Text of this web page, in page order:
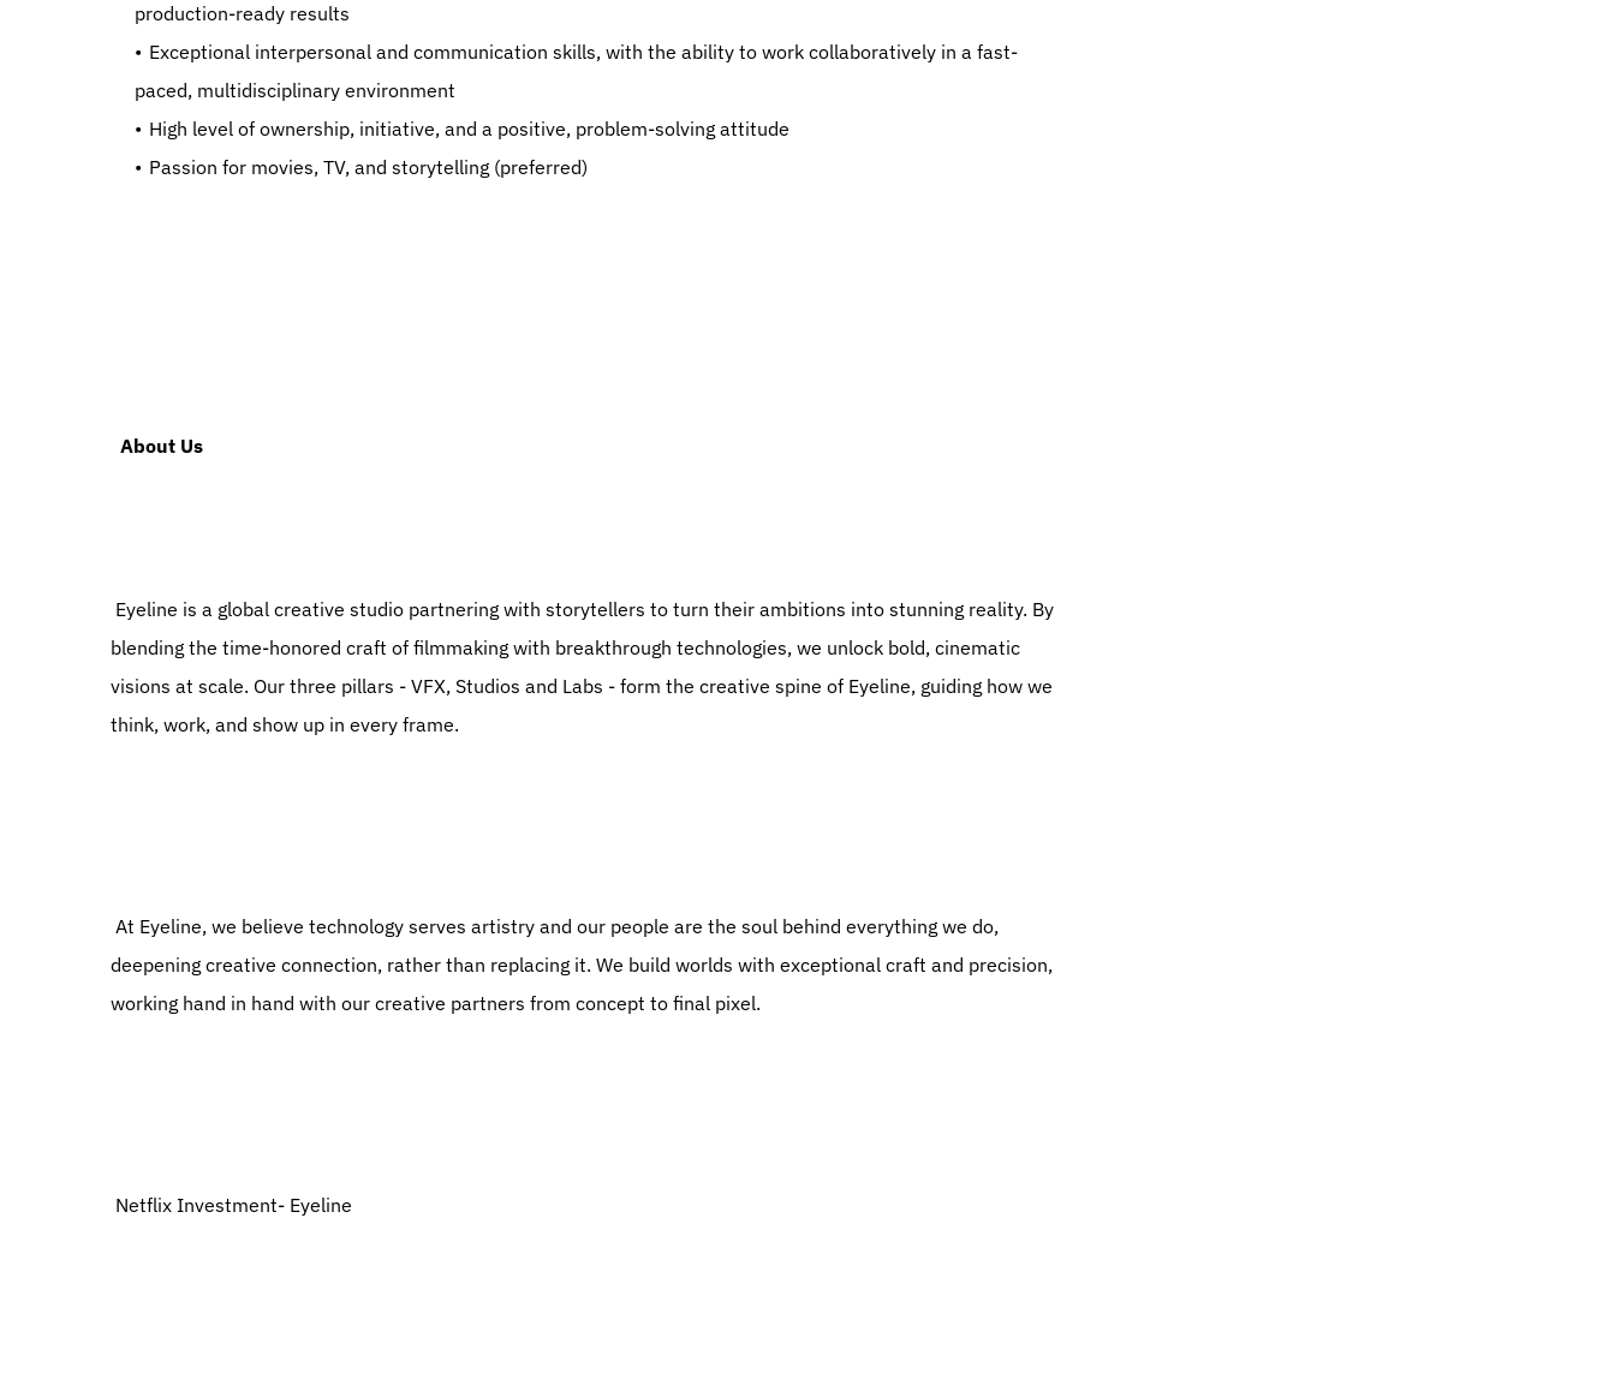
production-ready results
   Exceptional interpersonal and communication skills, with the ability to work collaboratively in a fast-
paced, multidisciplinary environment
   High level of ownership, initiative, and a positive, problem-solving attitude
   Passion for movies, TV, and storytelling (preferred)
  About Us
blending the time-honored craft of filmmaking with breakthrough technologies, we unlock bold, cinematic
visions at scale. Our three pillars - VFX, Studios and Labs - form the creative spine of Eyeline, guiding how we
think, work, and show up in every frame.
deepening creative connection, rather than replacing it. We build worlds with exceptional craft and precision,
working hand in hand with our creative partners from concept to final pixel.
Netflix Investment- Eyeline